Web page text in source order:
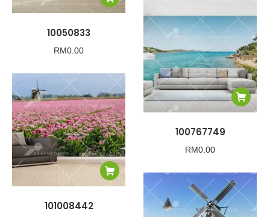
10050833
RM0.00
100767749
RM0.00
101008442